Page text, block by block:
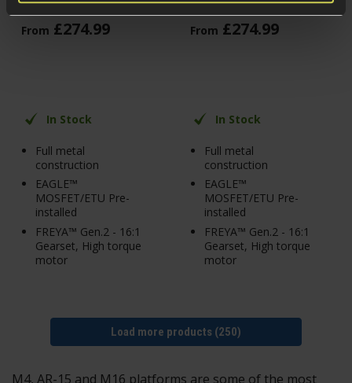
From £274.99
In Stock
Full metal
construction
EAGLE™
MOSFET/ETU Pre-
installed
FREYA™ Gen.2 - 16:1
Gearset, High torque
motor
From £274.99
In Stock
Full metal
construction
EAGLE™
MOSFET/ETU Pre-
installed
FREYA™ Gen.2 - 16:1
Gearset, High torque
motor
Load more products (250)
M4, AR-15 and M16 platforms are some of the most